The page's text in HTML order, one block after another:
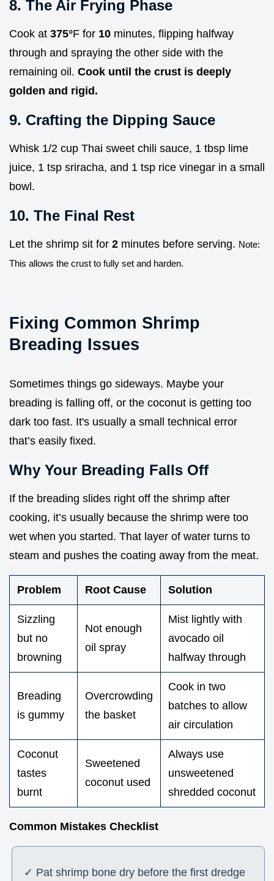
8. The Air Frying Phase
Cook at 375°F for 10 minutes, flipping halfway
through and spraying the other side with the
remaining oil. Cook until the crust is deeply
golden and rigid.
9. Crafting the Dipping Sauce
Whisk 1/2 cup Thai sweet chili sauce, 1 tbsp lime
juice, 1 tsp sriracha, and 1 tsp rice vinegar in a small
bowl.
10. The Final Rest
Let the shrimp sit for 2 minutes before serving. Note:
This allows the crust to fully set and harden.
Fixing Common Shrimp
Breading Issues
Sometimes things go sideways. Maybe your
breading is falling off, or the coconut is getting too
dark too fast. It's usually a small technical error
that’s easily fixed.
Why Your Breading Falls Off
If the breading slides right off the shrimp after
cooking, it’s usually because the shrimp were too
wet when you started. That layer of water turns to
steam and pushes the coating away from the meat.
Problem Root Cause Solution
Sizzling
but no
browning
Not enough
oil spray
Mist lightly with
avocado oil
halfway through
Breading
is gummy
Overcrowding
the basket
Cook in two
batches to allow
air circulation
Coconut
tastes
burnt
Sweetened
coconut used
Always use
unsweetened
shredded coconut
Common Mistakes Checklist
✓ Pat shrimp bone dry before the first dredge